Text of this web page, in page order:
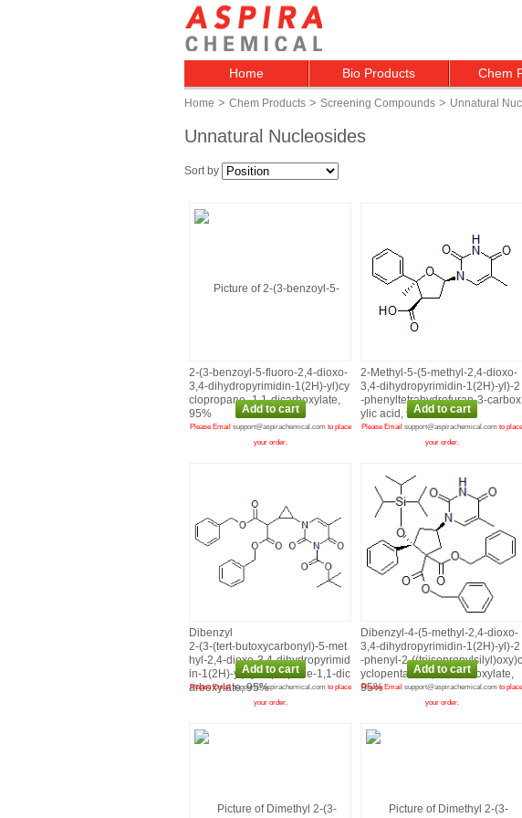
Home Bio Products Chem
Home > Chem Products > Screening Compounds > Unnatural
Unnatural Nucleosides
Sort by
2‑(3‑benzoyl‑5‑fluoro‑2,4‑dioxo‑
3,4‑dihydropyrimidin‑1(2H)‑yl)cy
clopropane‑ 1,1‑dicarboxylate,
95%
Please Email support@aspirachemical.com to place
your order.
2‑Methyl‑5‑(5‑methyl‑2,4‑dioxo‑
3,4‑dihydropyrimidin‑1(2H)‑yl)‑2
‑phenyltetrahydrofuran‑3‑carbox
ylic acid, 95%
Please Email support@aspirachemical.com to place
your order.
Dibenzyl
2‑(3‑(tert‑butoxycarbonyl)‑5‑met
hyl‑2,4‑dioxo‑3,4‑dihydropyrimid
in‑1(2H)‑yl)cyclopropane‑1,1‑dic
arboxylate, 95%
Please Emailsupport@aspirachemical.com to place
your order.
Dibenzyl‑4‑(5‑methyl‑2,4‑dioxo‑
3,4‑dihydropyrimidin‑1(2H)‑yl)‑2
‑phenyl‑2‑((triisopropylsilyl)oxy)c
yclopentane‑1,1‑dicarboxylate,
95%
Please Email support@aspirachemical.com to place
your order.